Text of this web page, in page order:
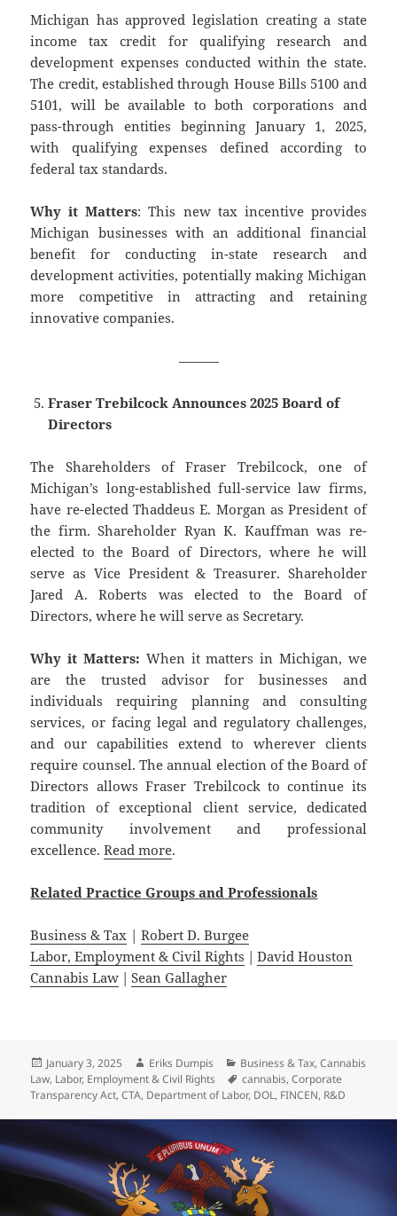
Michigan has approved legislation creating a state
income tax credit for qualifying research and
development expenses conducted within the state.
The credit, established through House Bills 5100 and
5101, will be available to both corporations and
pass-through entities beginning January 1, 2025,
with qualifying expenses defined according to
federal tax standards.
Why it Matters: This new tax incentive provides
Michigan businesses with an additional financial
benefit for conducting in-state research and
development activities, potentially making Michigan
more competitive in attracting and retaining
innovative companies.
———
Fraser Trebilcock Announces 2025 Board of
Directors
The Shareholders of Fraser Trebilcock, one of
Michigan’s long-established full-service law firms,
have re-elected Thaddeus E. Morgan as President of
the firm. Shareholder Ryan K. Kauffman was re-
elected to the Board of Directors, where he will
serve as Vice President & Treasurer. Shareholder
Jared A. Roberts was elected to the Board of
Directors, where he will serve as Secretary.
Why it Matters: When it matters in Michigan, we
are the trusted advisor for businesses and
individuals requiring planning and consulting
services, or facing legal and regulatory challenges,
and our capabilities extend to wherever clients
require counsel. The annual election of the Board of
Directors allows Fraser Trebilcock to continue its
tradition of exceptional client service, dedicated
community involvement and professional
excellence.Read more.
Related Practice Groups and Professionals
Business & Tax |Robert D. Burgee
Labor, Employment & Civil Rights |David Houston
Cannabis Law |Sean Gallagher
Posted
on
January 3, 2025 Author
Eriks Dumpis Categories
Business & Tax,Cannabis
Law, Labor, Employment & Civil Rights Tags
cannabis,Corporate
Transparency Act,CTA, Department of Labor, DOL, FINCEN, R&D